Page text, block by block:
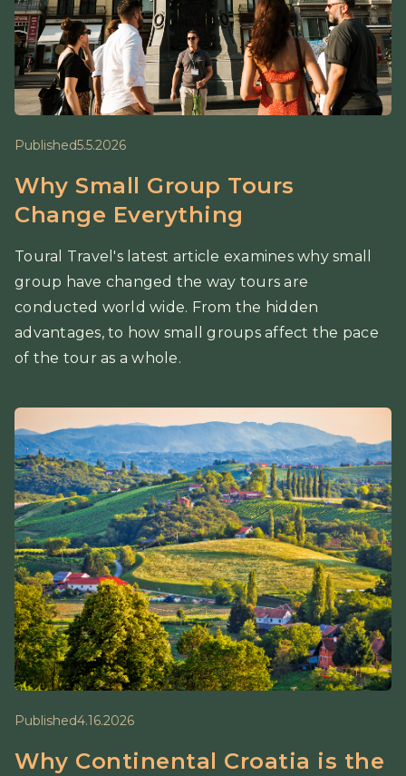
Published5.5.2026
Why Small Group Tours
Change Everything
Toural Travel's latest article examines why small
group have changed the way tours are
conducted world wide. From the hidden
advantages, to how small groups affect the pace
of the tour as a whole.
Published4.16.2026
Why Continental Croatia is the